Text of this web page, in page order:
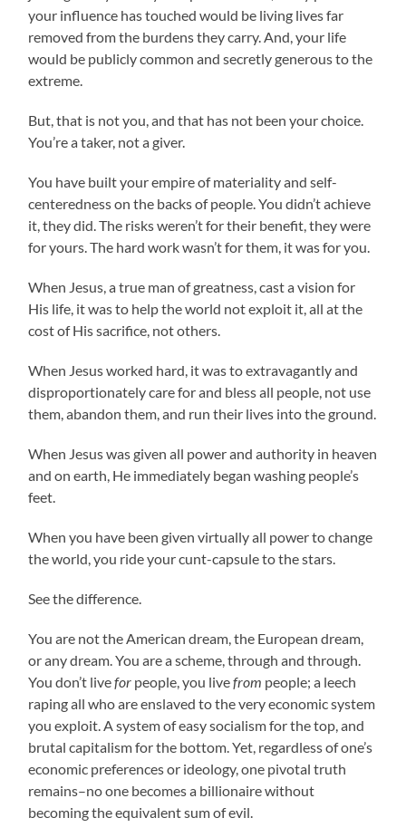
your influence has touched would be living lives far
removed from the burdens they carry. And, your life
would be publicly common and secretly generous to the
extreme.
But, that is not you, and that has not been your choice.
You’re a taker, not a giver.
You have built your empire of materiality and self-
centeredness on the backs of people. You didn’t achieve
it, they did. The risks weren’t for their benefit, they were
for yours. The hard work wasn’t for them, it was for you.
When Jesus, a true man of greatness, cast a vision for
His life, it was to help the world not exploit it, all at the
cost of His sacrifice, not others.
When Jesus worked hard, it was to extravagantly and
disproportionately care for and bless all people, not use
them, abandon them, and run their lives into the ground.
When Jesus was given all power and authority in heaven
and on earth, He immediately began washing people’s
feet.
When you have been given virtually all power to change
the world, you ride your cunt-capsule to the stars.
See the difference.
You are not the American dream, the European dream,
or any dream. You are a scheme, through and through.
You don’t livefor people, you livefrom people; a leech
raping all who are enslaved to the very economic system
you exploit. A system of easy socialism for the top, and
brutal capitalism for the bottom. Yet, regardless of one’s
economic preferences or ideology, one pivotal truth
remains–no one becomes a billionaire without
becoming the equivalent sum of evil.